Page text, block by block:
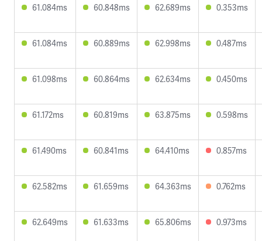
61.084ms 60.848ms 62.689ms 0.353ms
61.084ms 60.889ms 62.998ms 0.487ms
61.098ms 60.864ms 62.634ms 0.450ms
61.172ms 60.819ms 63.875ms 0.598ms
61.490ms 60.841ms 64.410ms 0.857ms
62.582ms 61.659ms 64.363ms 0.762ms
62.649ms 61.633ms 65.806ms 0.973ms